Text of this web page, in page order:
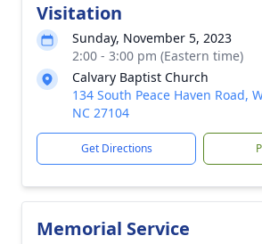
Visitation
Sunday, November 5, 2023
2:00 - 3:00 pm (Eastern time)
Calvary Baptist Church
134 South Peace Haven Road,
NC 27104
Get Directions
Memorial Service